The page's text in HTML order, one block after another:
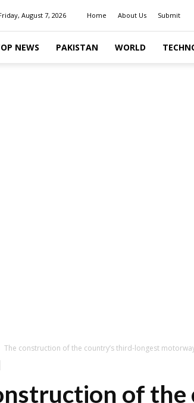
August 7, 2026 Home About Us Submit
NEWS PAKISTAN WORLD
The construction of the country’s third-longest
of the